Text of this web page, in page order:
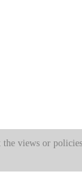
the views or